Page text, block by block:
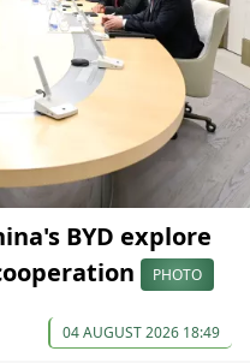
BYD explore
PHOTO
04 AUGUST 2026 18:49